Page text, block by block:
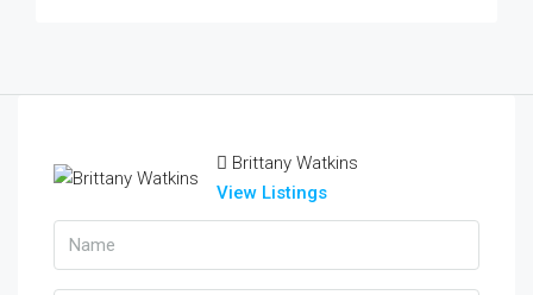
Brittany Watkins
View Listings